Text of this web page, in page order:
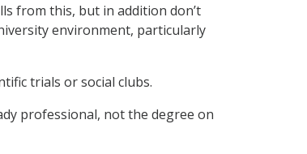
from this, but in addition don’t
environment, particularly
trials or social clubs.
professional, not the degree on